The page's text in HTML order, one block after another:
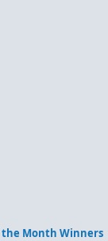
the Month Winners